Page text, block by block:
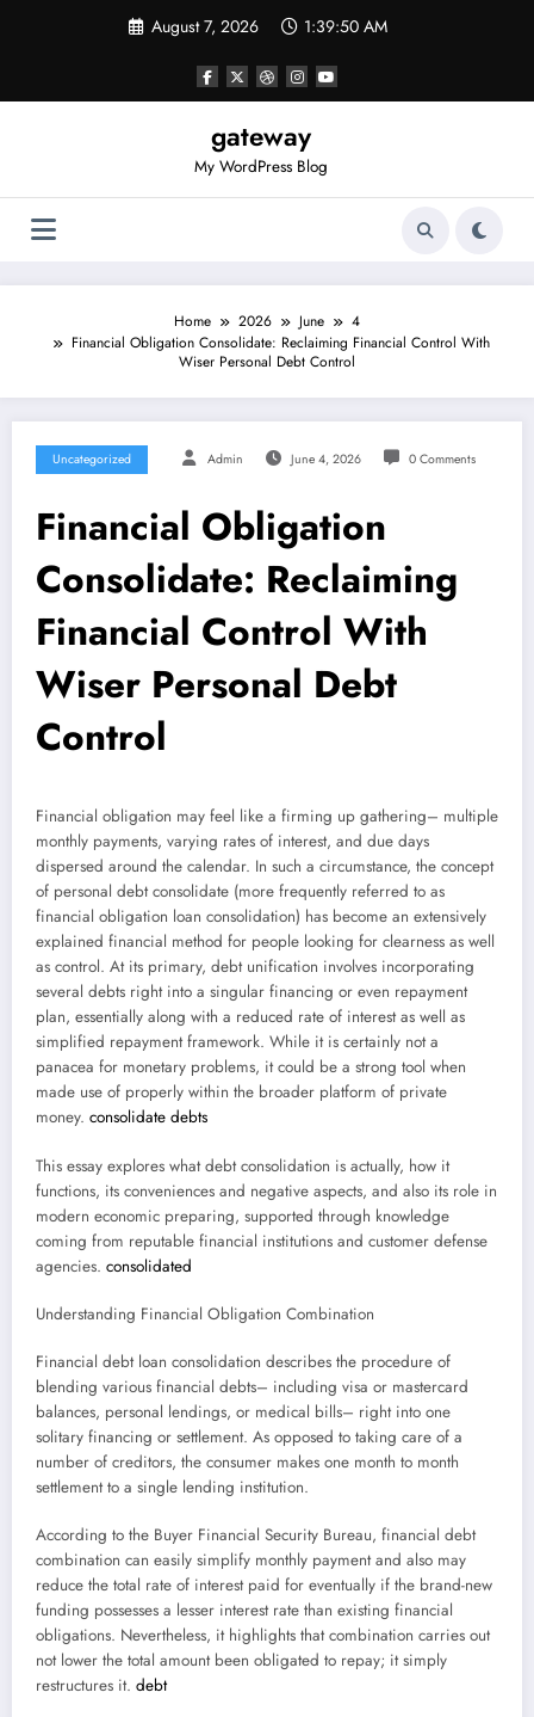
August 7, 2026 1:39:50 AM
gateway
My WordPress Blog
Home 2026 June
4
Financial Obligation Consolidate: Reclaiming Financial Control With
Wiser Personal Debt Control
Uncategorized Admin June 4, 2026 0 Comments
Financial Obligation
Consolidate: Reclaiming
Financial Control With
Wiser Personal Debt
Control
Financial obligation may feel like a firming up gathering– multiple
monthly payments, varying rates of interest, and due days
dispersed around the calendar. In such a circumstance, the concept
of personal debt consolidate (more frequently referred to as
financial obligation loan consolidation) has become an extensively
explained financial method for people looking for clearness as well
as control. At its primary, debt unification involves incorporating
several debts right into a singular financing or even repayment
plan, essentially along with a reduced rate of interest as well as
simplified repayment framework. While it is certainly not a
panacea for monetary problems, it could be a strong tool when
made use of properly within the broader platform of private
money. consolidate debts
This essay explores what debt consolidation is actually, how it
functions, its conveniences and negative aspects, and also its role in
modern economic preparing, supported through knowledge
coming from reputable financial institutions and customer defense
agencies. consolidated
Understanding Financial Obligation Combination
Financial debt loan consolidation describes the procedure of
blending various financial debts– including visa or mastercard
balances, personal lendings, or medical bills– right into one
solitary financing or settlement. As opposed to taking care of a
number of creditors, the consumer makes one month to month
settlement to a single lending institution.
According to the Buyer Financial Security Bureau, financial debt
combination can easily simplify monthly payment and also may
reduce the total rate of interest paid for eventually if the brand-new
funding possesses a lesser interest rate than existing financial
obligations. Nevertheless, it highlights that combination carries out
not lower the total amount been obligated to repay; it simply
restructures it. debt